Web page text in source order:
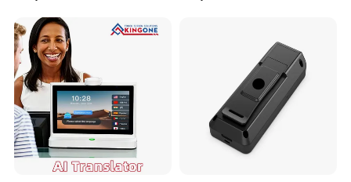
Language Translation for
Business